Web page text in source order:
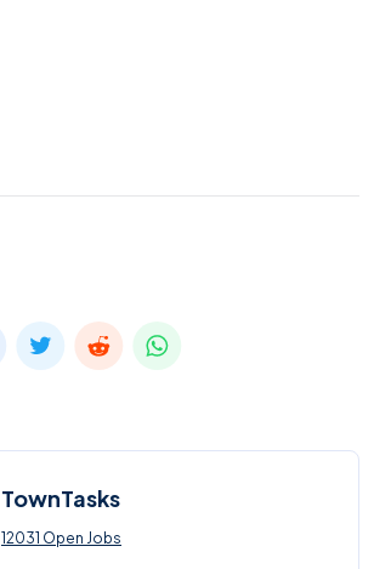
TownTasks
12031 Open Jobs